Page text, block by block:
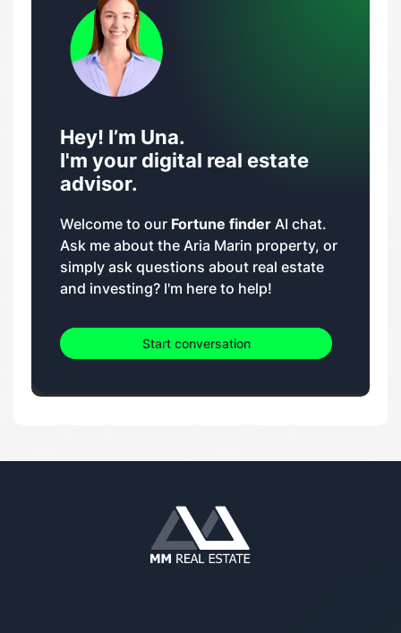
Hey! I’m Una.
I'm your digital real estate
advisor.
Welcome to our Fortune finder AI chat.
Ask me about the Aria Marin property, or
simply ask questions about real estate
and investing? I'm here to help!
Start conversation